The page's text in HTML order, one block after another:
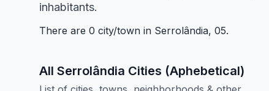
inhabitants.
There are 0 city/town in Serrolândia, 05.
All Serrolândia Cities (Aphebetical)